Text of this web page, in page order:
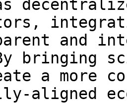
and
bringing
a more
aligned